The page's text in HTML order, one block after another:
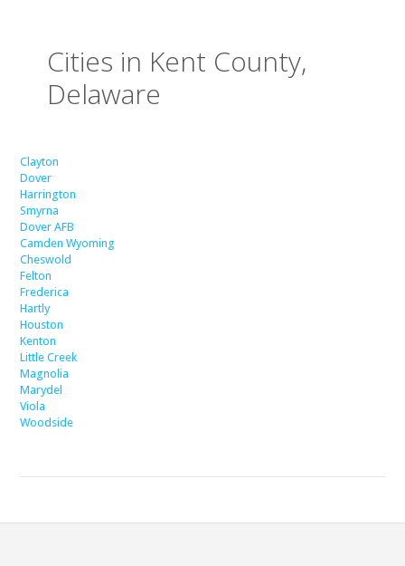
Cities in Kent County,
Delaware
Clayton
Dover
Harrington
Smyrna
Dover AFB
Camden Wyoming
Cheswold
Felton
Frederica
Hartly
Houston
Kenton
Little Creek
Magnolia
Marydel
Viola
Woodside